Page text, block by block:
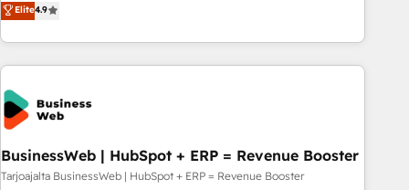
ール・成果指標まで含めて設計します。 3️⃣ 全社DX × AI推進の
PMO伴走支援 複数部門をまたぐDX×AI変革を、構想から実装・
す。 ▸ CMS戦略設計・構築：リード獲得・CVR・SEOを前提に
した情報設計・導線設計・テンプレート設計をContent Hubで
一体提供。 ▸ 既存CRM・MAからの移行支援：Salesforce・
Marketo・Pardot等からの移行、カスタム設計、履歴データ移
only satisfied once you are too. Why Systony? - 20+ years
of experience with CRM, Marketing, Sales & Service
implementations - 500+ successful onboardings - Own
back-end developers - Complex data migrations (e.g.
Salesforce, MS Dynamics, Perfect View, SuperOffice) -
Custom integrations (e.g. MS Business Central, Navision, AX,
SAP, Exact, AFAS) We focus on growing B2B companies in
the SME sector such as manufacturing, SaaS, business
Elite4.9
BusinessWeb | HubSpot + ERP = Revenue Booster
Tarjoajalta BusinessWeb | HubSpot + ERP = Revenue Booster